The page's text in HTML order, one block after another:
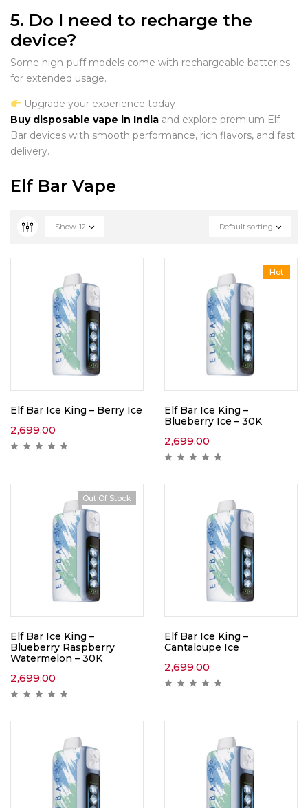
5. Do I need to recharge the
device?
Some high-puff models come with rechargeable batteries
for extended usage.
Upgrade your experience today
Buy disposable vape in India and explore premium Elf
Bar devices with smooth performance, rich flavors, and fast
delivery.
Elf Bar Vape
Default sorting
Show 12
Elf Bar Ice King – Berry Ice
2,699.00
Hot
Elf Bar Ice King –
Blueberry Ice – 30K
2,699.00
Out Of Stock
Elf Bar Ice King –
Blueberry Raspberry
Watermelon – 30K
2,699.00
Elf Bar Ice King –
Cantaloupe Ice
2,699.00